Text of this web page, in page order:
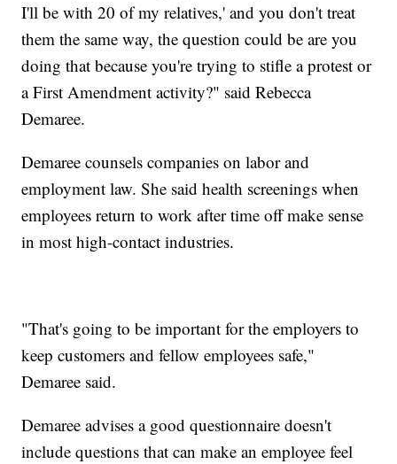
I'll be with 20 of my relatives,' and you don't treat
them the same way, the question could be are you
doing that because you're trying to stifle a protest or
a First Amendment activity?" said Rebecca
Demaree.
Demaree counsels companies on labor and
employment law. She said health screenings when
employees return to work after time off make sense
in most high-contact industries.
"That's going to be important for the employers to
keep customers and fellow employees safe,"
Demaree said.
Demaree advises a good questionnaire doesn't
include questions that can make an employee feel